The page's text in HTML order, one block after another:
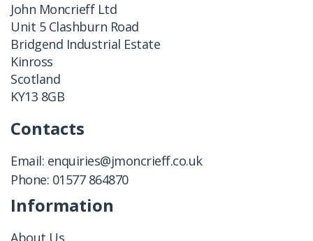
John Moncrieff Ltd
Unit 5 Clashburn Road
Bridgend Industrial Estate
Kinross
Scotland
KY13 8GB
Contacts
Email: enquiries@jmoncrieff.co.uk
Phone: 01577 864870
Information
About Us